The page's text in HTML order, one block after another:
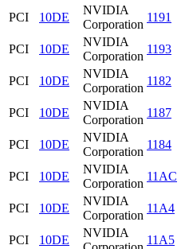
PCI
10DE
NVIDIA
Corporation
1191
PCI
10DE
NVIDIA
Corporation
1193
PCI
10DE
NVIDIA
Corporation
1182
PCI
10DE
NVIDIA
Corporation
1187
PCI
10DE
NVIDIA
Corporation
1184
PCI
10DE
NVIDIA
Corporation
11AC
PCI
10DE
NVIDIA
Corporation
11A4
PCI
10DE
NVIDIA
11A5